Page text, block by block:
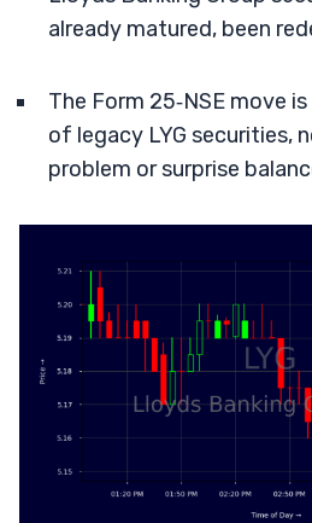
already matured, been
The Form 25‑NSE move
of legacy LYG securities,
problem or surprise